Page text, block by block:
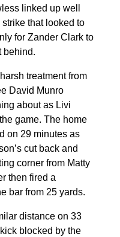
linked up well
that looked to
for Zander Clark to
behind.
treatment from
David Munro
about as Livi
game. The home
on 29 minutes as
cut back and
corner from Matty
then fired a
bar from 25 yards.
distance on 33
blocked by the